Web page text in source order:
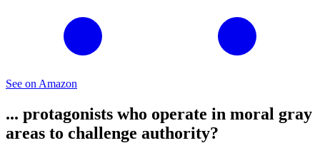
See on Amazon
... protagonists who operate in moral gray
areas to challenge authority?